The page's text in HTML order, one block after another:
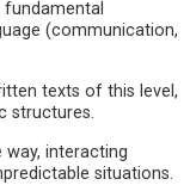
(communication,
texts of this level,
structures.
way, interacting
situations.